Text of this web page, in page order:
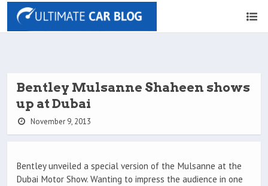
Bentley Mulsanne Shaheen shows
up at Dubai
November 9, 2013
Bentley unveiled a special version of the Mulsanne at the
Dubai Motor Show. Wanting to impress the audience in one